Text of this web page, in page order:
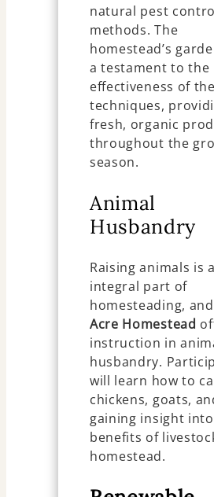
natural pest
methods. The
homestead’s
a testament to the
effectiveness of
techniques,
fresh, organic
throughout the
season.
Animal
Husbandry
Raising animals is
integral part of
homesteading,
Acre Homestead
instruction in
husbandry.
will learn how to
chickens, goats,
gaining insight
benefits of
homestead.